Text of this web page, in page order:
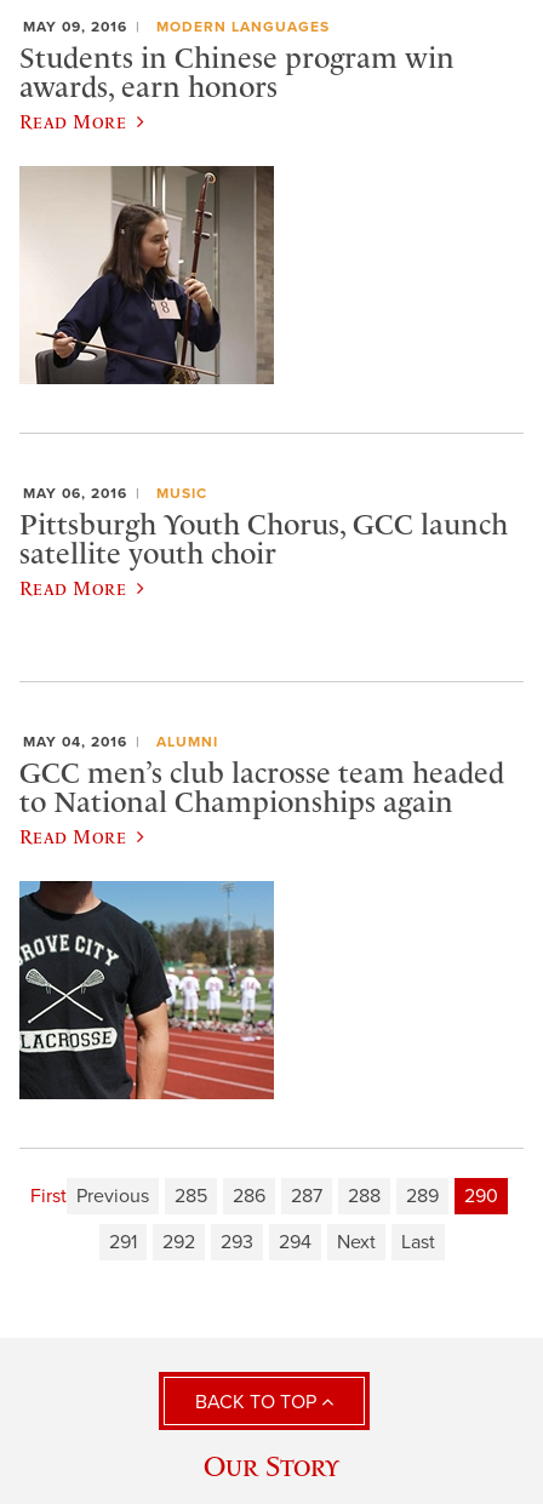
MAY 09, 2016 MODERN LANGUAGES
Students in Chinese program win
awards, earn honors
Read More
MAY 06, 2016 MUSIC
Pittsburgh Youth Chorus, GCC launch
satellite youth choir
Read More
MAY 04, 2016 ALUMNI
GCC men’s club lacrosse team headed
to National Championships again
Read More
First Previous 285 286 287 288 289
290
291
292 293 294 Next Last
BACK TO TOP
Our Story